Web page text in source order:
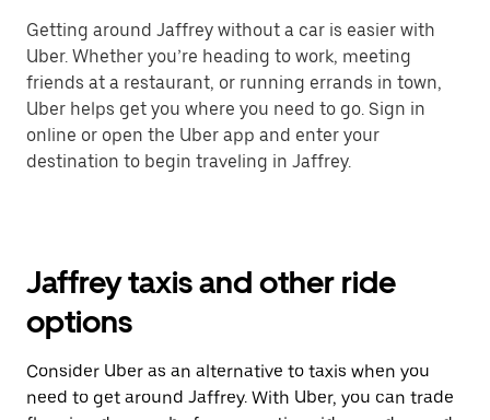
Getting around Jaffrey without a car is easier with
Uber. Whether you’re heading to work, meeting
friends at a restaurant, or running errands in town,
Uber helps get you where you need to go. Sign in
online or open the Uber app and enter your
destination to begin traveling in Jaffrey.
Jaffrey taxis and other ride
options
Consider Uber as an alternative to taxis when you
need to get around Jaffrey. With Uber, you can trade